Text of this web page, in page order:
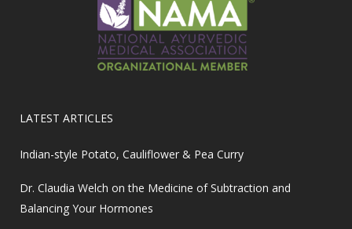
LATEST ARTICLES
Indian-style Potato, Cauliflower & Pea Curry
Dr. Claudia Welch on the Medicine of Subtraction and
Balancing Your Hormones